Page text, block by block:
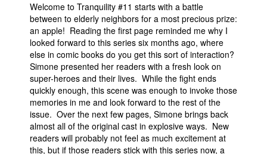
Welcome to Tranquility #11 starts with a battle
between to elderly neighbors for a most precious prize:
an apple! Reading the first page reminded me why I
looked forward to this series six months ago, where
else in comic books do you get this sort of interaction?
Simone presented her readers with a fresh look on
super-heroes and their lives. While the fight ends
quickly enough, this scene was enough to invoke those
memories in me and look forward to the rest of the
issue. Over the next few pages, Simone brings back
almost all of the original cast in explosive ways. New
readers will probably not feel as much excitement at
this, but if those readers stick with this series now, a